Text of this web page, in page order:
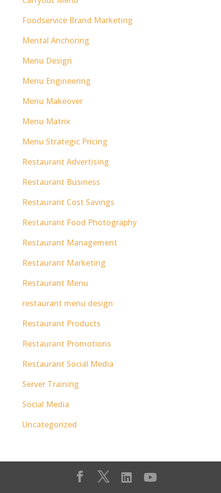
Foodservice Brand Marketing
Mental Anchoring
Menu Design
Menu Engineering
Menu Makeover
Menu Matrix
Menu Strategic Pricing
Restaurant Advertising
Restaurant Business
Restaurant Cost Savings
Restaurant Food Photography
Restaurant Management
Restaurant Marketing
Restaurant Menu
restaurant menu design
Restaurant Products
Restaurant Promotions
Restaurant Social Media
Server Training
Social Media
Uncategorized